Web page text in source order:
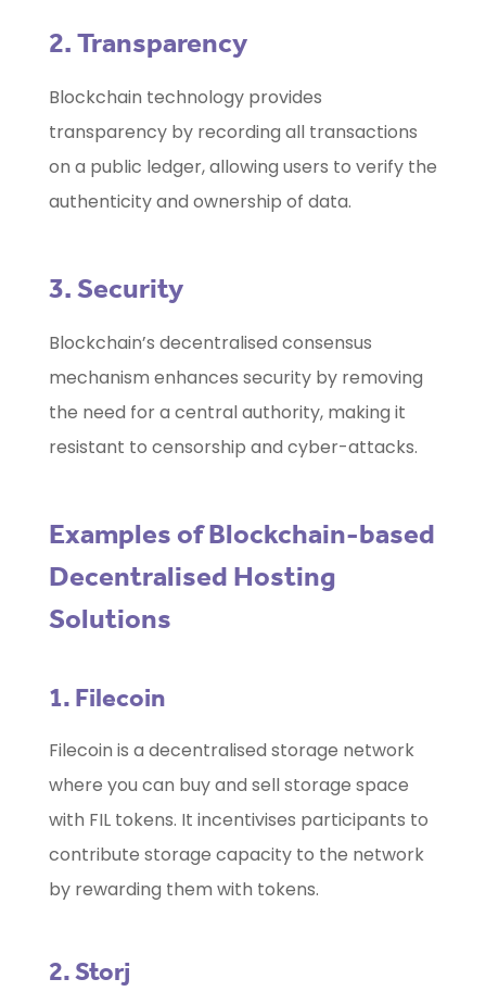
2. Transparency
Blockchain technology provides
transparency by recording all transactions
on a public ledger, allowing users to verify the
authenticity and ownership of data.
3. Security
Blockchain’s decentralised consensus
mechanism enhances security by removing
the need for a central authority, making it
resistant to censorship and cyber-attacks.
Examples of Blockchain-based
Decentralised Hosting
Solutions
1. Filecoin
Filecoin is a decentralised storage network
where you can buy and sell storage space
with FIL tokens. It incentivises participants to
contribute storage capacity to the network
by rewarding them with tokens.
2. Storj